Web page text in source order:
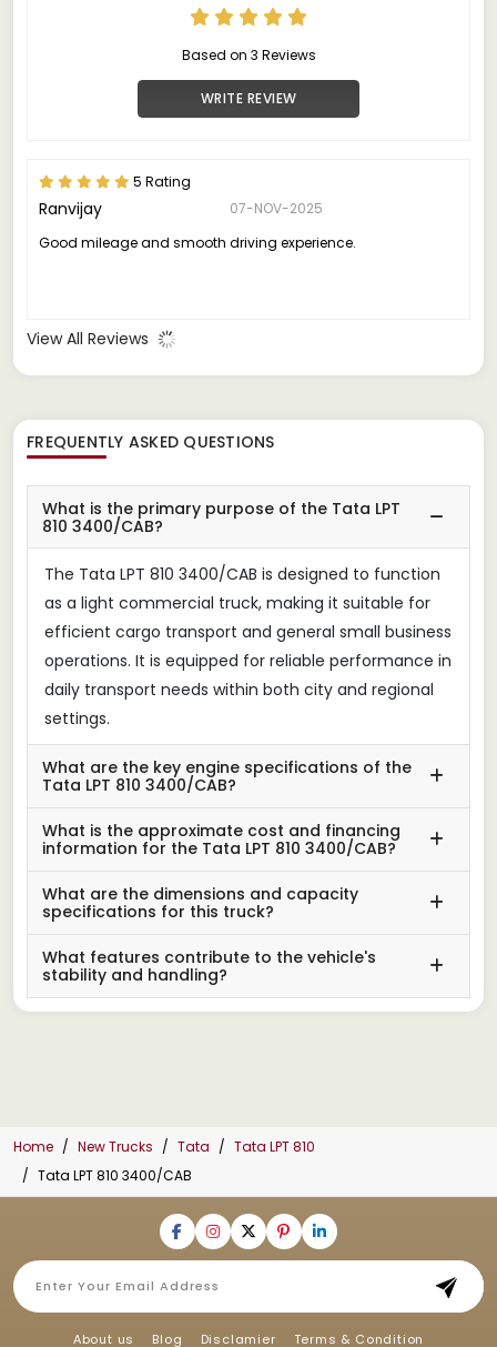
Based on 3 Reviews
WRITE REVIEW
5 Rating
Ranvijay
07-NOV-2025
Good mileage and smooth driving experience.
View All Reviews
FREQUENTLY ASKED QUESTIONS
What is the primary purpose of the Tata LPT
810 3400/CAB?
The Tata LPT 810 3400/CAB is designed to function
as a light commercial truck, making it suitable for
efficient cargo transport and general small business
operations. It is equipped for reliable performance in
daily transport needs within both city and regional
settings.
What are the key engine specifications of the
Tata LPT 810 3400/CAB?
What is the approximate cost and financing
information for the Tata LPT 810 3400/CAB?
What are the dimensions and capacity
specifications for this truck?
What features contribute to the vehicle's
stability and handling?
Home New Trucks Tata
Tata LPT 810
Tata LPT 810 3400/CAB
About us Blog Disclamier Terms & Condition